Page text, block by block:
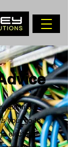
Electrical
your go-to
electrical.